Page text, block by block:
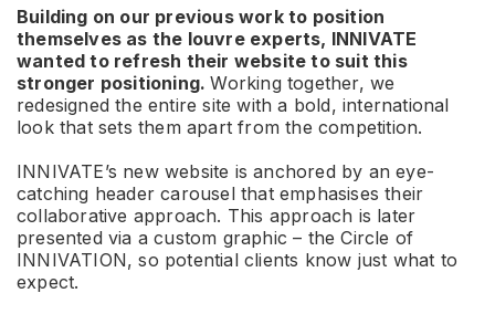
Building on our previous work to position
themselves as the louvre experts, INNIVATE
wanted to refresh their website to suit this
stronger positioning.Working together, we
redesigned the entire site with a bold, international
look that sets them apart from the competition.
INNIVATE’s new website is anchored by an eye-
catching header carousel that emphasises their
collaborative approach. This approach is later
presented via a custom graphic – the Circle of
INNIVATION, so potential clients know just what to
expect.